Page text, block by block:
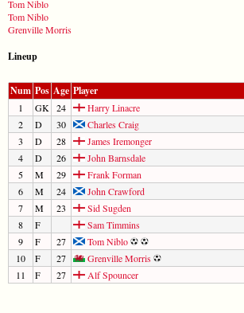
Tom Niblo
Tom Niblo
Grenville Morris
Lineup
Num Pos Age Player
1 GK 24
Harry Linacre
2
D 30
Charles Craig
3
D 28
James Iremonger
4
D 26
John Barnsdale
5
M 29
Frank Forman
6
M 24
John Crawford
7
M 23
Sid Sugden
8
F
Sam Timmins
9
F 27
Tom Niblo
10
F 27
Grenville Morris
11
F 27 Alf Spouncer